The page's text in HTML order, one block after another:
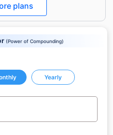
plans
(Power of Compounding)
Yearly